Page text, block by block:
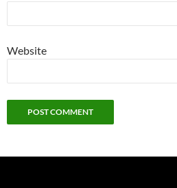
Website